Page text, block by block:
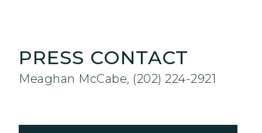
PRESS CONTACT
Meaghan McCabe, (202) 224-2921